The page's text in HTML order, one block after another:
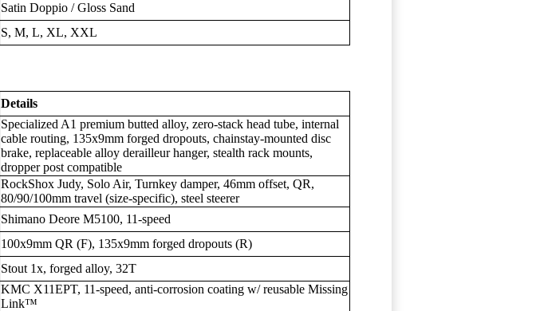
Satin Doppio / Gloss Sand
S, M, L, XL, XXL
Details
Specialized A1 premium butted alloy, zero-stack head tube, internal
cable routing, 135x9mm forged dropouts, chainstay-mounted disc
brake, replaceable alloy derailleur hanger, stealth rack mounts,
dropper post compatible
RockShox Judy, Solo Air, Turnkey damper, 46mm offset, QR,
80/90/100mm travel (size-specific), steel steerer
Shimano Deore M5100, 11-speed
100x9mm QR (F), 135x9mm forged dropouts (R)
Stout 1x, forged alloy, 32T
KMC X11EPT, 11-speed, anti-corrosion coating w/ reusable Missing
Link™